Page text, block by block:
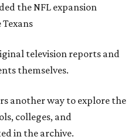
the NFL expansion
television reports and
themselves.
another way to explore the
colleges, and
in the archive.